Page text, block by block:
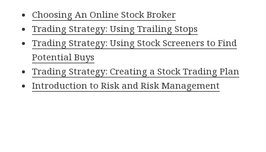
Choosing An Online Stock Broker
Trading Strategy: Using Trailing Stops
Trading Strategy: Using Stock Screeners to Find
Potential Buys
Trading Strategy: Creating a Stock Trading Plan
Introduction to Risk and Risk Management